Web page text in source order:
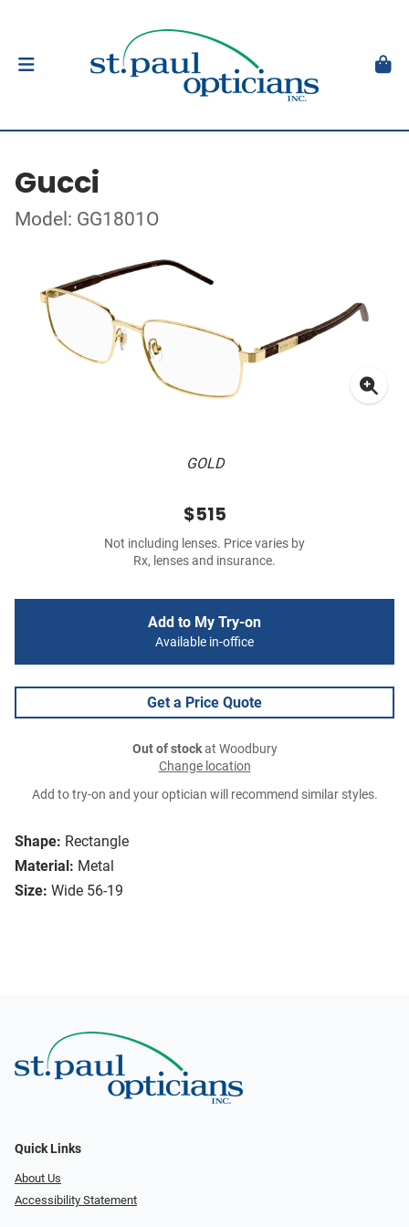
Gucci
Model: GG1801O
GOLD
Shape: Rectangle
Material: Metal
Size: Wide 56-19
$515
Not including lenses. Price varies by
Rx, lenses and insurance.
Add to My Try-on
Available in-office
Get a Price Quote
Out of stockat Woodbury
Change location
Add to try-on and your optician will recommend similar styles.
Quick Links
About Us
Accessibility Statement